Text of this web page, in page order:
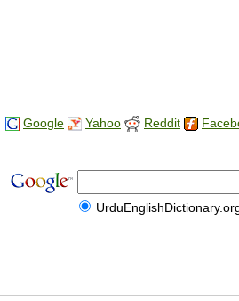
Google Yahoo Reddit